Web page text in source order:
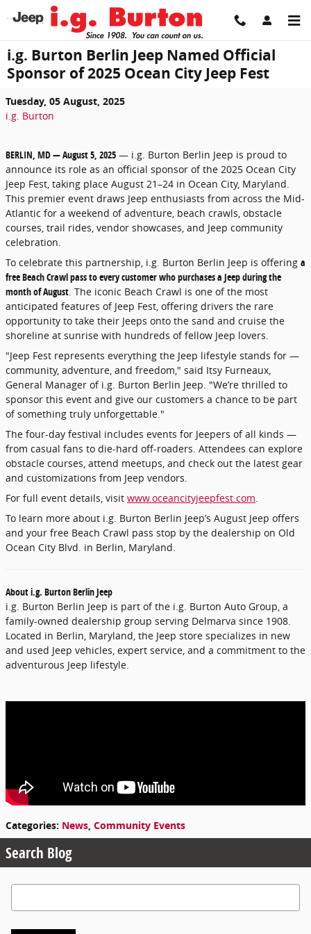
Skip to main content
i.g. Burton Berlin Jeep Named Official
Sponsor of 2025 Ocean City Jeep Fest
Tuesday, 05 August, 2025
i.g. Burton
BERLIN, MD — August 5, 2025 — i.g. Burton Berlin Jeep is proud to
announce its role as an official sponsor of the 2025 Ocean City
Jeep Fest, taking place August 21–24 in Ocean City, Maryland.
This premier event draws Jeep enthusiasts from across the Mid-
Atlantic for a weekend of adventure, beach crawls, obstacle
courses, trail rides, vendor showcases, and Jeep community
celebration.
To celebrate this partnership, i.g. Burton Berlin Jeep is offering a
free Beach Crawl pass to every customer who purchases a Jeep during the
month of August. The iconic Beach Crawl is one of the most
anticipated features of Jeep Fest, offering drivers the rare
opportunity to take their Jeeps onto the sand and cruise the
shoreline at sunrise with hundreds of fellow Jeep lovers.
"Jeep Fest represents everything the Jeep lifestyle stands for —
community, adventure, and freedom," said Itsy Furneaux,
General Manager of i.g. Burton Berlin Jeep. "We’re thrilled to
sponsor this event and give our customers a chance to be part
of something truly unforgettable."
The four-day festival includes events for Jeepers of all kinds —
from casual fans to die-hard off-roaders. Attendees can explore
obstacle courses, attend meetups, and check out the latest gear
and customizations from Jeep vendors.
For full event details, visit www.oceancityjeepfest.com.
To learn more about i.g. Burton Berlin Jeep’s August Jeep offers
and your free Beach Crawl pass stop by the dealership on Old
Ocean City Blvd. in Berlin, Maryland.
About i.g. Burton Berlin Jeep
i.g. Burton Berlin Jeep is part of the i.g. Burton Auto Group, a
family-owned dealership group serving Delmarva since 1908.
Located in Berlin, Maryland, the Jeep store specializes in new
and used Jeep vehicles, expert service, and a commitment to the
adventurous Jeep lifestyle.
Categories: News, Community Events
Search Blog
Search Blog